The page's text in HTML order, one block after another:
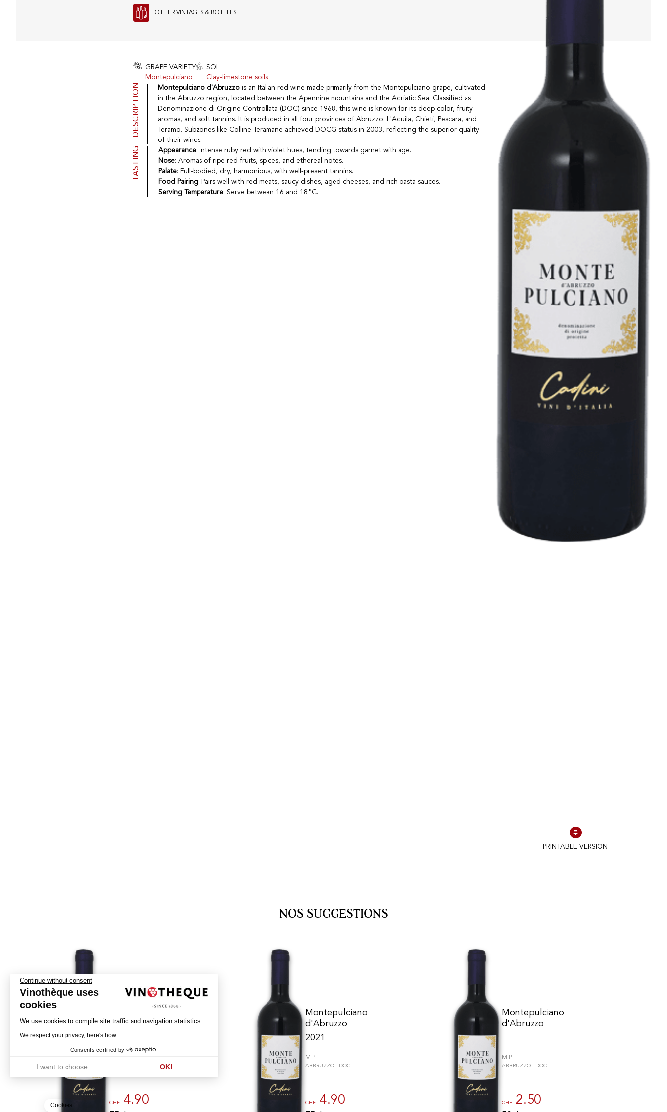
OTHER VINTAGES & BOTTLES
GRAPE VARIETY
Montepulciano
SOL
Clay-limestone soils
DESCRIPTION Montepulciano d'Abruzzois an Italian red wine made primarily from the Montepulciano grape, cultivated
in the Abruzzo region, located between the Apennine mountains and the Adriatic Sea. Classified as
Denominazione di Origine Controllata (DOC) since 1968, this wine is known for its deep color, fruity
aromas, and soft tannins. It is produced in all four provinces of Abruzzo: L'Aquila, Chieti, Pescara, and
Teramo. Subzones like Colline Teramane achieved DOCG status in 2003, reflecting the superior quality
of their wines.
TASTING Appearance: Intense ruby red with violet hues, tending towards garnet with age.
Nose: Aromas of ripe red fruits, spices, and ethereal notes.
Palate: Full-bodied, dry, harmonious, with well-present tannins.
Food Pairing: Pairs well with red meats, saucy dishes, aged cheeses, and rich pasta sauces.
Serving Temperature: Serve between 16 and 18 °C.
PRINTABLE VERSION
NOS SUGGESTIONS
d'Abruzzo
2022
CHF 4.90
Montepulciano
d'Abruzzo
2021
M.P.
ABBRUZZO - DOC
CHF 4.90
Montepulciano
d'Abruzzo
M.P.
ABBRUZZO - DOC
CHF2.50
Continue without consent
Vinothèque uses
cookies
We use cookies to compile site traffic and navigation statistics.
We respect your privacy, here's how.
Consents certified by
I want to choose
OK!
Consent Management Platform: Personalize Your Options
Our platform empowers you to tailor and manage your privacy settings, ensuring compliance with regulations. Customize your preferences to control how your information is handled.
Cookies